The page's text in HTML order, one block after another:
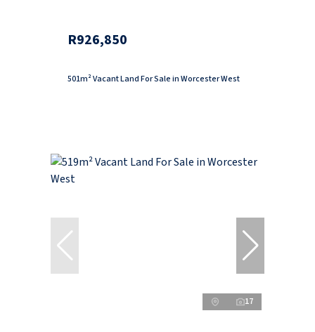
R926,850
501m² Vacant Land For Sale in Worcester West
17